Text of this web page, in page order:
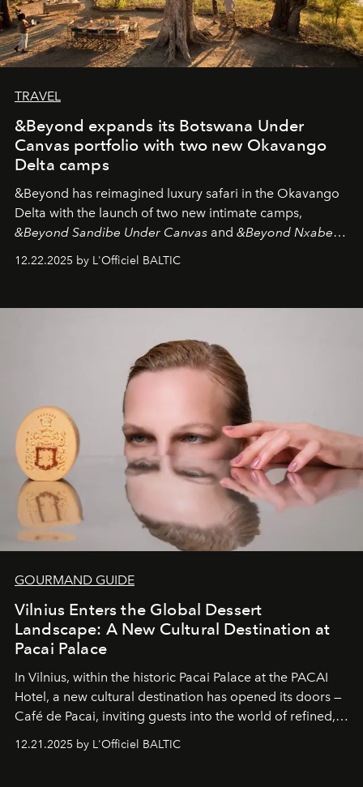
TRAVEL
&Beyond expands its Botswana Under
Canvas portfolio with two new Okavango
Delta camps
&Beyond has reimagined luxury safari in the Okavango
Delta with the launch of two new intimate camps,
&Beyond Sandibe Under Canvas and &Beyond Nxabega
&Beyond Chobe Under Canvas
iconic wild places, a journey offering a rare combination
is not a lodge — it’s the wild, felt, heard,
and breathed — an experience where comfort and
wilderness merge so completely that you become part
of it.
12.22.2025 by L'Officiel BALTIC
GOURMAND GUIDE
Vilnius Enters the Global Dessert
Landscape: A New Cultural Destination at
Pacai Palace
In Vilnius, within the historic Pacai Palace at the PACAI
Hotel, a new cultural destination has opened its doors —
Café de Pacai, inviting guests into the world of refined,
café’s chefs, pastry becomes an art form, subtly leaving
12.21.2025 by L'Officiel BALTIC